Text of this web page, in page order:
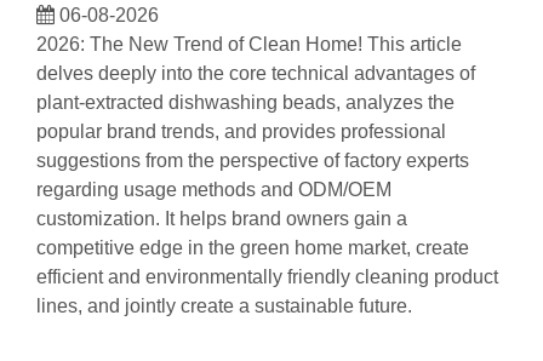
06-08-2026
2026: The New Trend of Clean Home! This article
delves deeply into the core technical advantages of
plant-extracted dishwashing beads, analyzes the
popular brand trends, and provides professional
suggestions from the perspective of factory experts
regarding usage methods and ODM/OEM
customization. It helps brand owners gain a
competitive edge in the green home market, create
efficient and environmentally friendly cleaning product
lines, and jointly create a sustainable future.